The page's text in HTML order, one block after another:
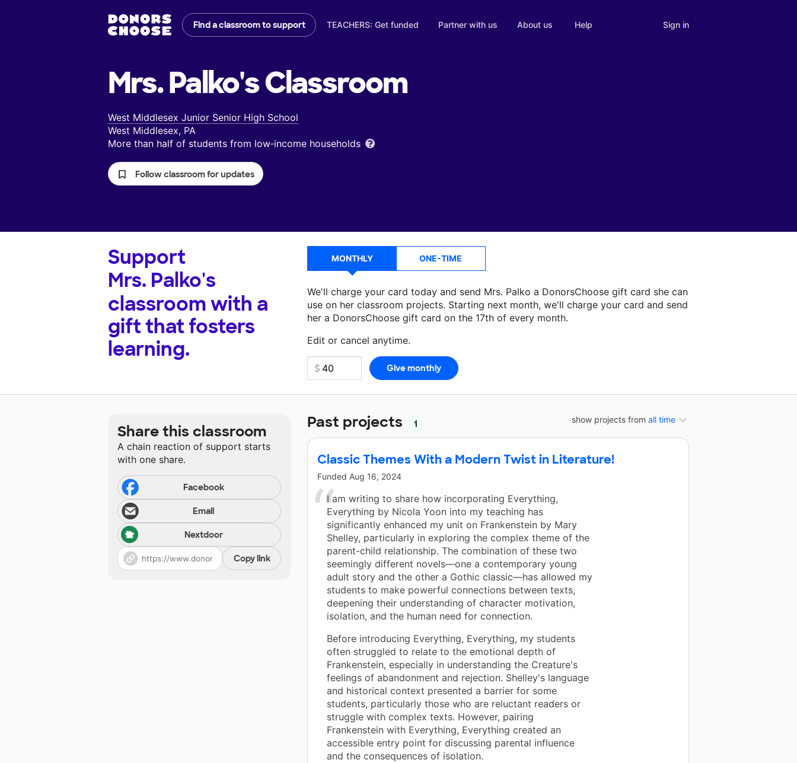
Find a classroom to support TEACHERS: Get funded Partner with us About us Help Sign in
Mrs. Palko'sClassroom
West Middlesex Junior Senior High School
West Middlesex, PA
More than half of students from low‑income households
Follow classroom for updates
Support
Mrs. Palko's
classroom with a
gift that fosters
learning.
MONTHLY ONE-TIME
We'll charge your card today and send Mrs. Palko a DonorsChoose gift card she can
use on her classroom projects. Starting next month, we'll charge your card and send
her a DonorsChoose gift card on the 17th of every month.
Edit or cancel anytime.
Make a donationMrs. Palkocan use on her next classroom project.
show projects from all time
Past projects 1
Classic Themes With a Modern Twist in Literature!
Funded Aug 16, 2024
I am writing to share how incorporating Everything,
Everything by Nicola Yoon into my teaching has
significantly enhanced my unit on Frankenstein by Mary
Shelley, particularly in exploring the complex theme of the
parent-child relationship. The combination of these two
seemingly different novels—one a contemporary young
adult story and the other a Gothic classic—has allowed my
students to make powerful connections between texts,
deepening their understanding of character motivation,
isolation, and the human need for connection.
Before introducing Everything, Everything, my students
often struggled to relate to the emotional depth of
Frankenstein, especially in understanding the Creature's
feelings of abandonment and rejection. Shelley's language
and historical context presented a barrier for some
students, particularly those who are reluctant readers or
struggle with complex texts. However, pairing
Frankenstein with Everything, Everything created an
accessible entry point for discussing parental influence
and the consequences of isolation.
Share this classroom
A chain reaction of support starts
with one share.
Facebook
Email
Nextdoor
Copy link